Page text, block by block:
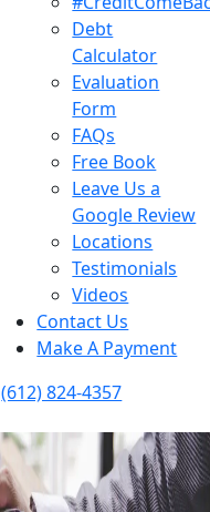
Debt
Calculator
Evaluation
Form
FAQs
Free Book
Leave Us a
Google Review
Locations
Testimonials
Videos
Contact Us
Make A Payment
(612) 824-4357